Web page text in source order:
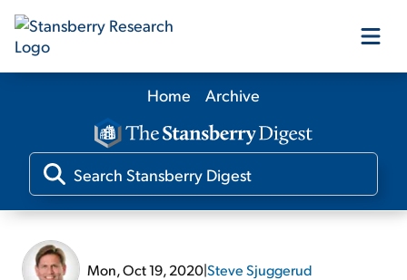
Our Products
Our Editors
Home Archive
Mon, Oct 19, 2020|Steve Sjuggerud